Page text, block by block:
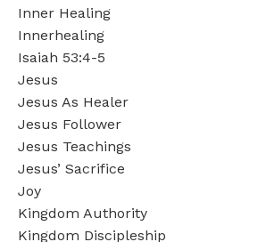
Inner Healing
Innerhealing
Isaiah 53:4-5
Jesus
Jesus As Healer
Jesus Follower
Jesus Teachings
Jesus’ Sacrifice
Joy
Kingdom Authority
Kingdom Discipleship